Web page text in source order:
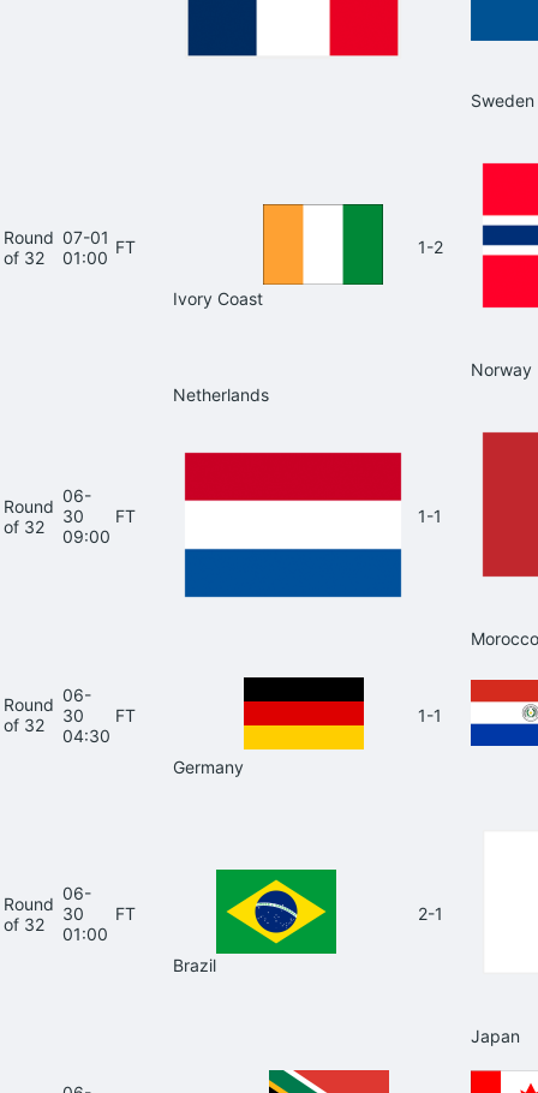
Sweden
Round
of 32
07-01
01:00
FT
Ivory Coast
1-2
Norway
Round
of 32
06-
30
09:00
FT
Netherlands
1-1
Morocco
Round
of 32
06-
30
04:30
FT
Germany
1-1
Round
of 32
06-
30
01:00
FT
Brazil
2-1
Japan